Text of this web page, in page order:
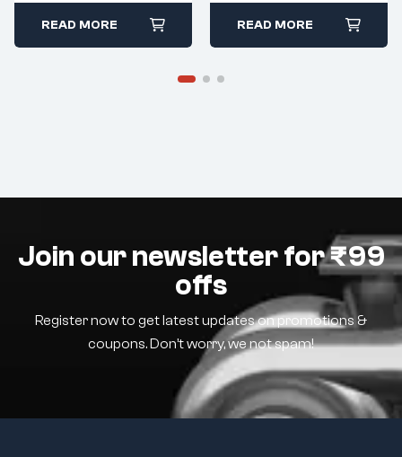
READ MORE READ MORE
Join our newsletter for ₹99
offs
Register now to get latest updates on promotions &
coupons. Don’t worry, we not spam!